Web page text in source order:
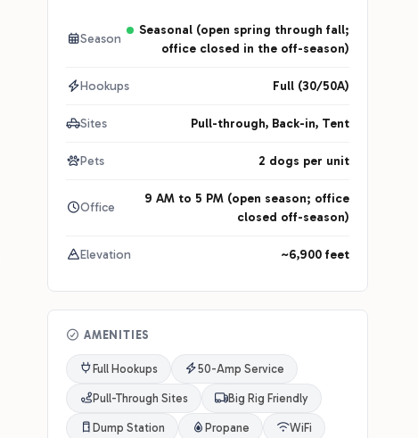
Season
Seasonal (open spring through fall;
office closed in the off-season)
Hookups Full (30/50A)
Sites Pull-through, Back-in, Tent
Pets 2 dogs per unit
Office
9 AM to 5 PM (open season; office
closed off-season)
Elevation ~6,900 feet
AMENITIES
Full Hookups 50-Amp Service
Pull-Through Sites Big Rig Friendly
Dump Station Propane WiFi